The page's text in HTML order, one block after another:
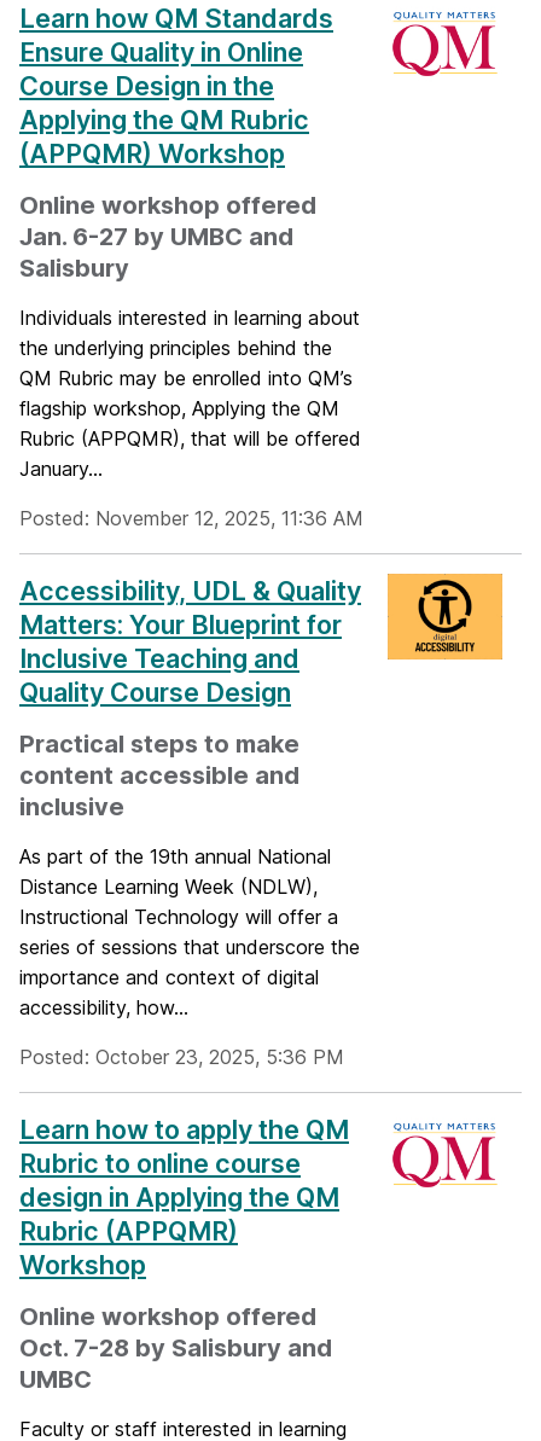
Learn how QM Standards
Ensure Quality in Online
Course Design in the
Applying the QM Rubric
(APPQMR) Workshop
Online workshop offered
Jan. 6-27 by UMBC and
Salisbury
Individuals interested in learning about
the underlying principles behind the
QM Rubric may be enrolled into QM’s
flagship workshop, Applying the QM
Rubric (APPQMR), that will be offered
January...
Posted: November 12, 2025, 11:36 AM
Accessibility, UDL & Quality
Matters: Your Blueprint for
Inclusive Teaching and
Quality Course Design
Practical steps to make
content accessible and
inclusive
As part of the 19th annual National
Distance Learning Week (NDLW),
Instructional Technology will offer a
series of sessions that underscore the
importance and context of digital
accessibility, how...
Posted: October 23, 2025, 5:36 PM
Learn how to apply the QM
Rubric to online course
design in Applying the QM
Rubric (APPQMR)
Workshop
Online workshop offered
Oct. 7-28 by Salisbury and
UMBC
Faculty or staff interested in learning